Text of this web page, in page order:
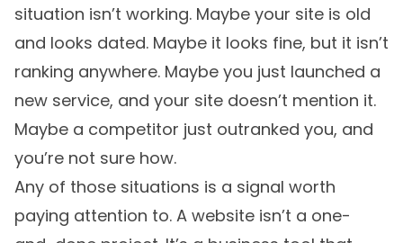
situation isn’t working. Maybe your site is old
and looks dated. Maybe it looks fine, but it isn’t
ranking anywhere. Maybe you just launched a
new service, and your site doesn’t mention it.
Maybe a competitor just outranked you, and
you’re not sure how.
Any of those situations is a signal worth
paying attention to. A website isn’t a one-